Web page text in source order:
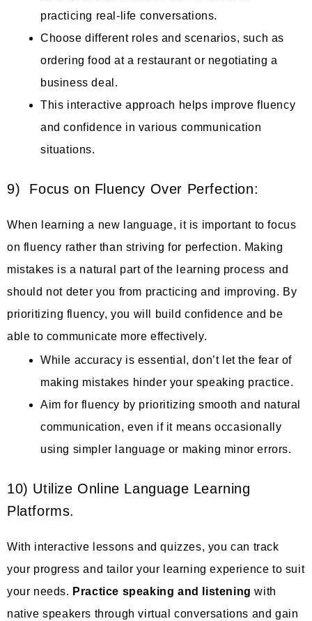
practicing real-life conversations.
Choose different roles and scenarios, such as
ordering food at a restaurant or negotiating a
business deal.
This interactive approach helps improve fluency
and confidence in various communication
situations.
9) Focus on Fluency Over Perfection:
When learning a new language, it is important to focus
on fluency rather than striving for perfection. Making
mistakes is a natural part of the learning process and
should not deter you from practicing and improving. By
prioritizing fluency, you will build confidence and be
able to communicate more effectively.
While accuracy is essential, don’t let the fear of
making mistakes hinder your speaking practice.
Aim for fluency by prioritizing smooth and natural
communication, even if it means occasionally
using simpler language or making minor errors.
10) Utilize Online Language Learning
Platforms.
With interactive lessons and quizzes, you can track
your progress and tailor your learning experience to suit
your needs. Practice speaking and listening with
native speakers through virtual conversations and gain